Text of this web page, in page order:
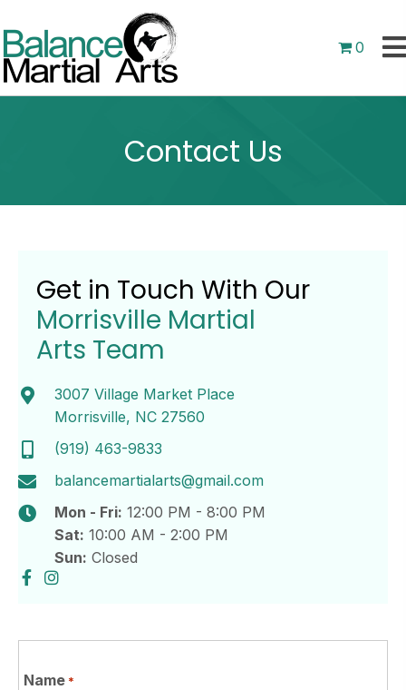
0
Contact Us
Get in Touch With Our
Morrisville Martial
Arts Team
3007 Village Market Place
Morrisville, NC 27560
(919) 463-9833
balancemartialarts@gmail.com
Mon - Fri: 12:00 PM - 8:00 PM
Sat: 10:00 AM - 2:00 PM
Sun: Closed
Name *